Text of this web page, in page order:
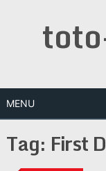
MENU
Tag: First